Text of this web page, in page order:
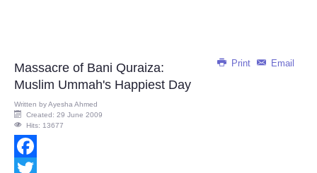
Print Email
Massacre of Bani Quraiza:
Muslim Ummah's Happiest Day
Written byAyesha Ahmed
Created: 29 June 2009
Hits: 13677
Facebook